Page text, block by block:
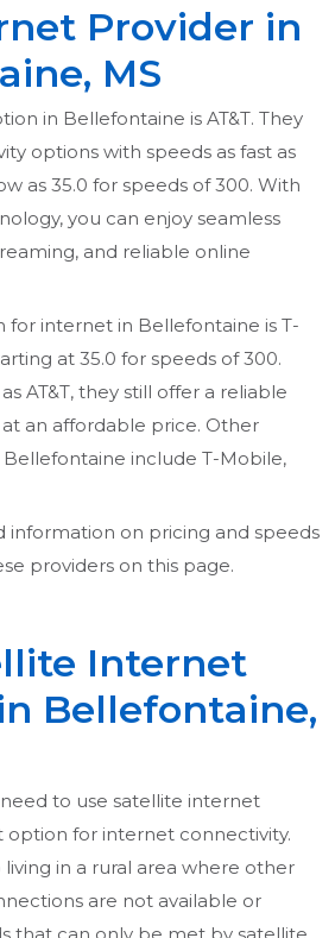
Provider in
MS
in Bellefontaine is AT&T. They
options with speeds as fast as
as 35.0 for speeds of 300. With
you can enjoy seamless
and reliable online
for internet in Bellefontaine is T-
at 35.0 for speeds of 300.
AT&T, they still offer a reliable
an affordable price. Other
include T-Mobile,
information on pricing and speeds
providers on this page.
Internet
Bellefontaine,
to use satellite internet
option for internet connectivity.
in a rural area where other
are not available or